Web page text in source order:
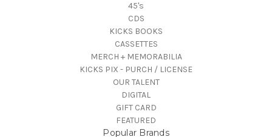
45's
CDS
KICKS BOOKS
CASSETTES
MERCH + MEMORABILIA
KICKS PIX - PURCH / LICENSE
OUR TALENT
DIGITAL
GIFT CARD
FEATURED
Popular Brands